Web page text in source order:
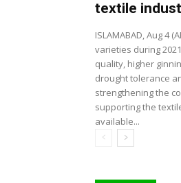
textile
ISLAMABAD, Aug 4
varieties during
quality, higher
drought tolerance
strengthening the
supporting the
available...